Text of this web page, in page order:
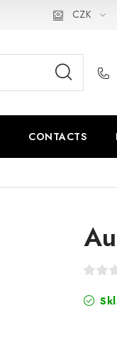
CZK
CONTACTS